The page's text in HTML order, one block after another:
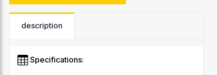
description
Specifications: